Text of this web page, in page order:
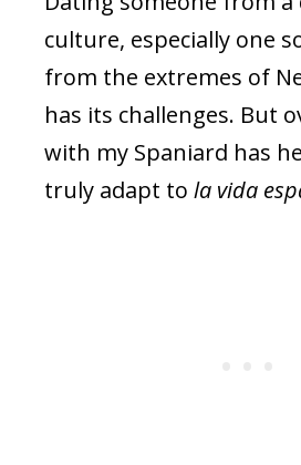
culture, especially one
from the extremes of
has its challenges. But
with my Spaniard has
truly adapt to la vida